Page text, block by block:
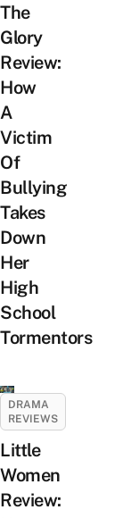
The
Glory
Review:
How
A
Victim
Of
Bullying
Takes
Down
Her
High
School
Tormentors
DRAMA
REVIEWS
Little
Women
Review: